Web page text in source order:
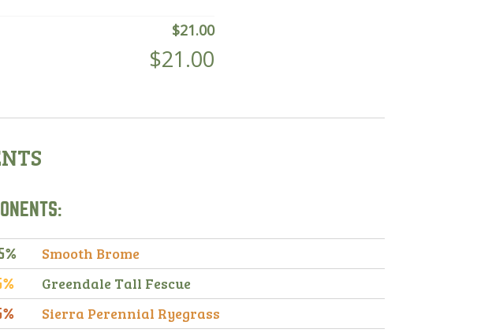
$21.00
$21.00
Smooth Brome
Greendale Tall Fescue
Sierra Perennial Ryegrass